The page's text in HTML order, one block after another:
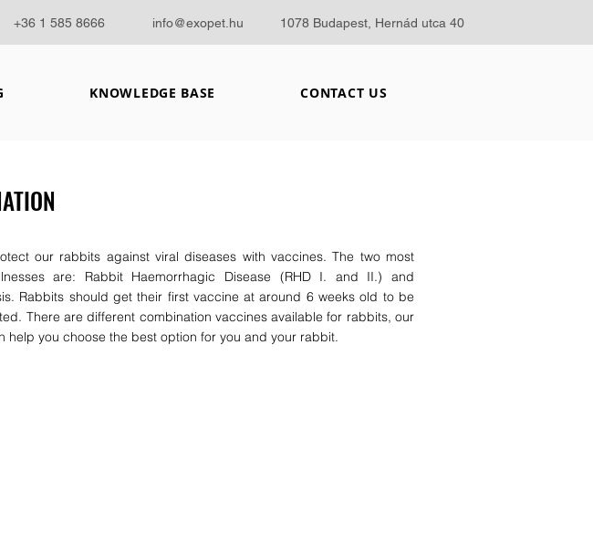
+36 1 585 8666 info@exopet.hu 1078 Budapest, Hernád utca 40
KNOWLEDGE BASE CONTACT US
our rabbits against viral diseases with vaccines. The two most
are: Rabbit Haemorrhagic Disease (RHD I. and II.) and
Rabbits should get their first vaccine at around 6 weeks old to be
There are different combination vaccines available for rabbits, our
help you choose the best option for you and your rabbit.